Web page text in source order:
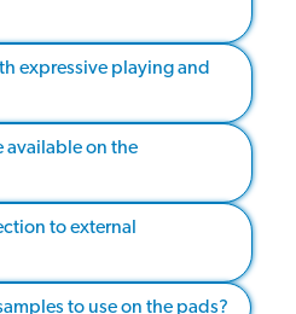
expressive playing and
available on the
to external
to use on the pads?